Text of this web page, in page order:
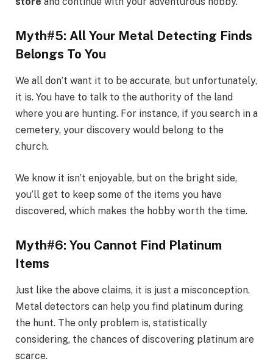
Myth#5: All Your Metal Detecting Finds
Belongs To You
We all don’t want it to be accurate, but unfortunately,
it is. You have to talk to the authority of the land
where you are hunting. For instance, if you search in a
cemetery, your discovery would belong to the
church.
We know it isn’t enjoyable, but on the bright side,
you’ll get to keep some of the items you have
discovered, which makes the hobby worth the time.
Myth#6: You Cannot Find Platinum
Items
Just like the above claims, it is just a misconception.
Metal detectors can help you find platinum during
the hunt. The only problem is, statistically
considering, the chances of discovering platinum are
scarce.